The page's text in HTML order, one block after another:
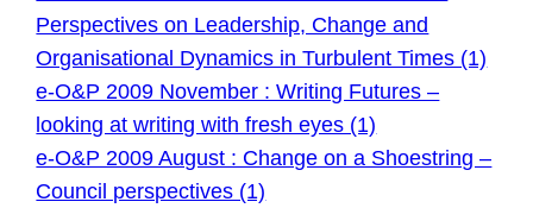
Perspectives on Leadership, Change and
Organisational Dynamics in Turbulent Times (1)
e-O&P 2009 November : Writing Futures –
looking at writing with fresh eyes (1)
e-O&P 2009 August : Change on a Shoestring –
Council perspectives (1)